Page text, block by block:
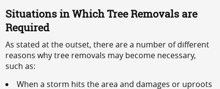
Situations in Which Tree Removals are
Required
As stated at the outset, there are a number of different
reasons why tree removals may become necessary,
such as:
When a storm hits the area and damages or uproots